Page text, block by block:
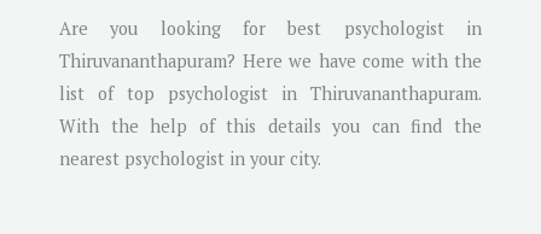
Are you looking for best psychologist in
Thiruvananthapuram? Here we have come with the
list of top psychologist in Thiruvananthapuram.
With the help of this details you can find the
nearest psychologist in your city.